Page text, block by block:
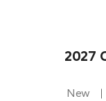
2027
New